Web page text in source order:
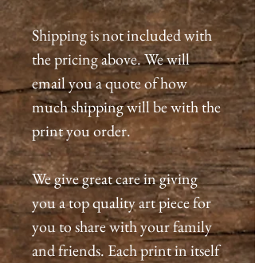
Shipping is not included with
the pricing above. We will
email you a quote of how
much shipping will be with the
print you order.
We give great care in giving
you a top quality art piece for
you to share with your family
and friends. Each print in itself